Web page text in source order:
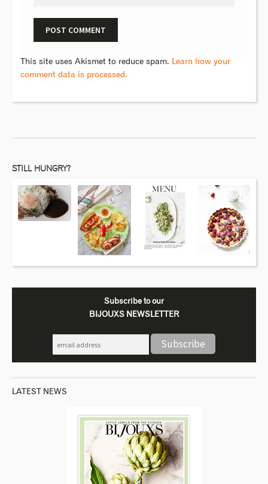
This site uses Akismet to reduce spam. Learn how your
comment data is processed.
STILL HUNGRY?
Subscribe to our
BIJOUXS NEWSLETTER
LATEST NEWS